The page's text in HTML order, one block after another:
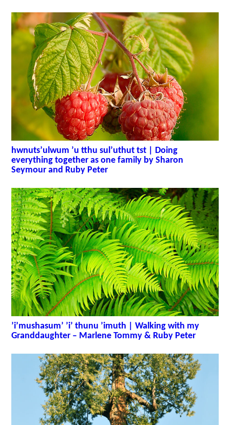
hwnuts’ulwum ’u tthu sul’uthut tst | Doing
everything together as one family by Sharon
Seymour and Ruby Peter
’i’mushasum’ ’i’ thunu ’imuth | Walking with my
Granddaughter – Marlene Tommy & Ruby Peter